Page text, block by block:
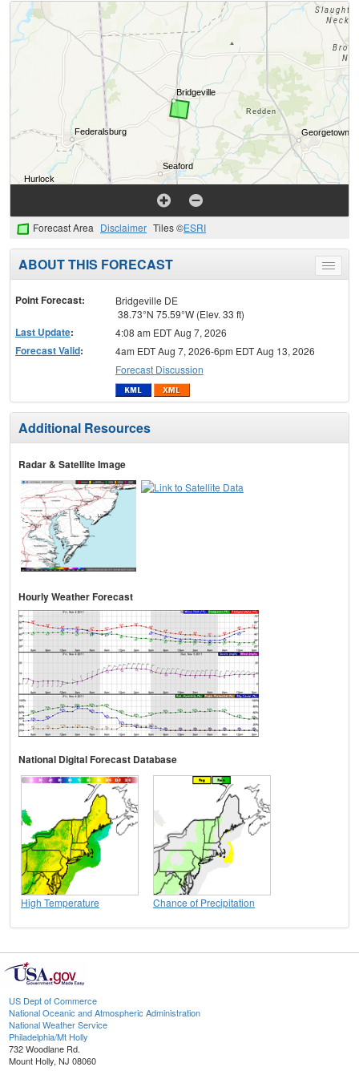
Forecast Area Disclaimer Tiles ©ESRI
Toggle
menu
ABOUT THIS FORECAST
Point Forecast:
Bridgeville DE
38.73°N 75.59°W (Elev. 33 ft)
Last Update: 4:08 am EDT Aug 7, 2026
Forecast Valid:
4am EDT Aug 7, 2026-6pm EDT Aug 13, 2026
Forecast Discussion
Additional Resources
Radar & Satellite Image
Hourly Weather Forecast
National Digital Forecast Database
High Temperature Chance of Precipitation
US Dept of Commerce
National Oceanic and Atmospheric Administration
National Weather Service
Philadelphia/Mt Holly
732 Woodlane Rd.
Mount Holly, NJ 08060